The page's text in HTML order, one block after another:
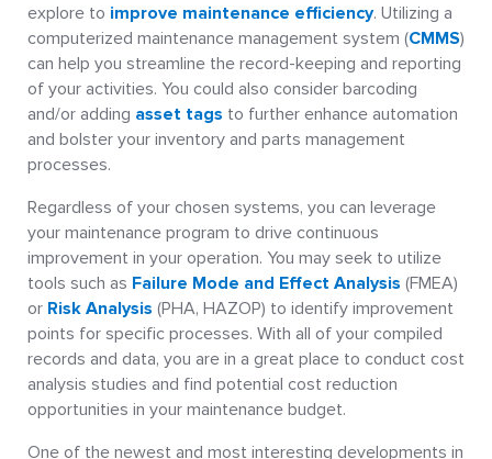
explore to improve maintenance efficiency. Utilizing a
computerized maintenance management system (CMMS)
can help you streamline the record-keeping and reporting
of your activities. You could also consider barcoding
and/or adding asset tags to further enhance automation
and bolster your inventory and parts management
processes.
Regardless of your chosen systems, you can leverage
your maintenance program to drive continuous
improvement in your operation. You may seek to utilize
tools such as Failure Mode and Effect Analysis (FMEA)
or Risk Analysis (PHA, HAZOP) to identify improvement
points for specific processes. With all of your compiled
records and data, you are in a great place to conduct cost
analysis studies and find potential cost reduction
opportunities in your maintenance budget.
One of the newest and most interesting developments in